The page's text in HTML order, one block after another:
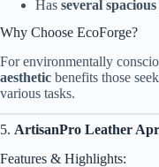
Has several
Why Choose EcoForge?
For environmentally
aesthetic benefits those
various tasks.
5. ArtisanPro Leather
Features & Highlights: